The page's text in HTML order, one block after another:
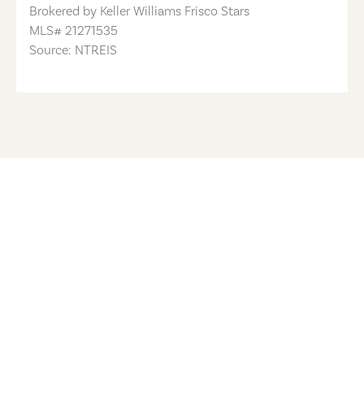
Brokered by Keller Williams Frisco Stars
MLS# 21271535
Source: NTREIS